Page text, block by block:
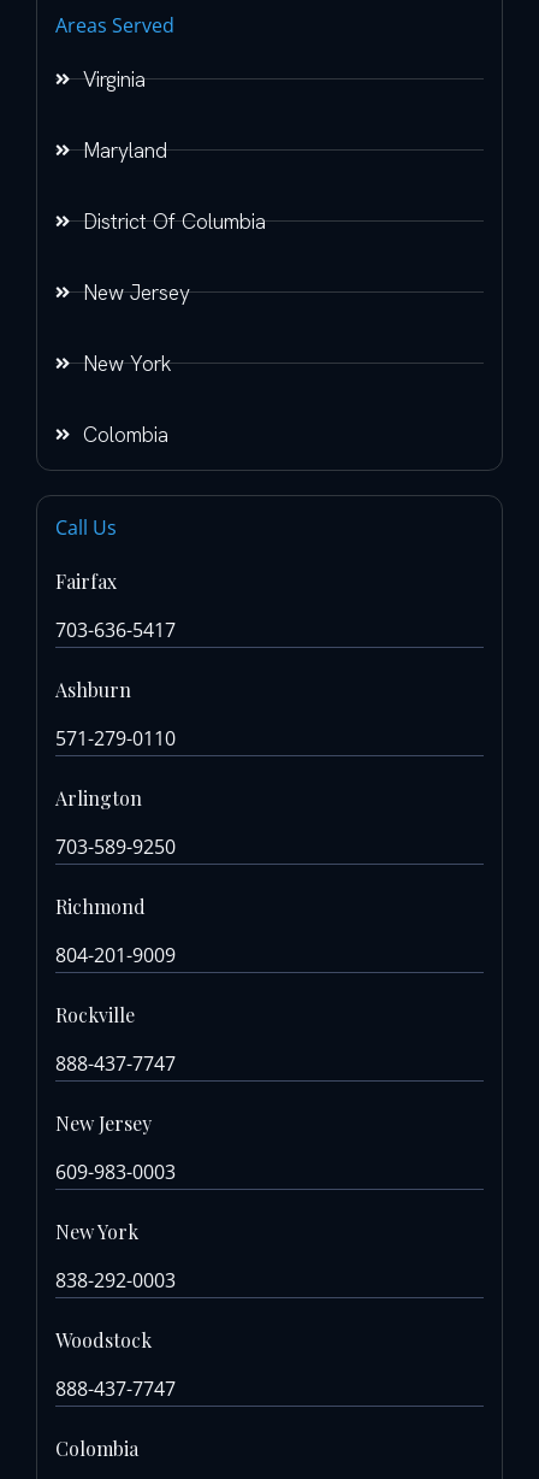
Areas Served
Virginia
Maryland
District Of Columbia
New Jersey
New York
Colombia
Call Us
Fairfax
703-636-5417
Ashburn
571-279-0110
Arlington
703-589-9250
Richmond
804-201-9009
Rockville
888-437-7747
New Jersey
609-983-0003
New York
838-292-0003
Woodstock
888-437-7747
Colombia